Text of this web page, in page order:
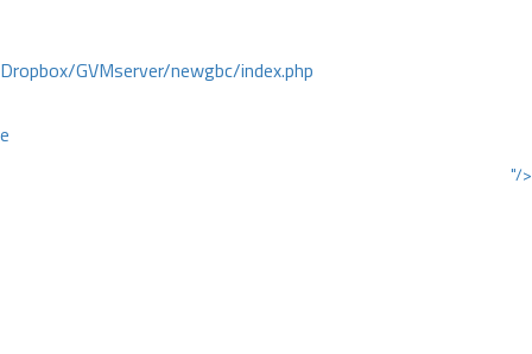
GVMserver/newgbc/index.php
"/>